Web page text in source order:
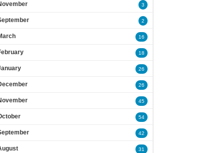
3
2
16
18
26
26
45
54
42
31